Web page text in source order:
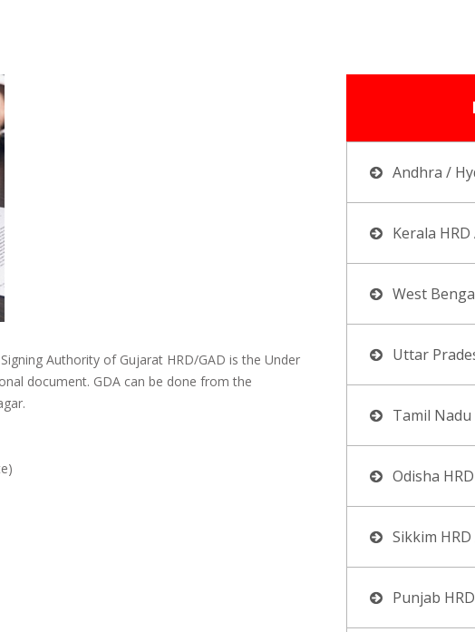
Authority of Gujarat HRD/GAD is the Under
document. GDA can be done from the
Andhra /
Kerala
West
Uttar
Tamil
Odisha
Sikkim
Punjab